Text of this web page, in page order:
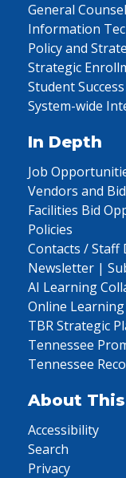
General Counsel
Information
Policy and
Strategic
Student Success
System-wide
In Depth
Job
Vendors and
Facilities Bid
Policies
Contacts / Staff
Newsletter |
AI Learning
Online
TBR Strategic
Tennessee
Tennessee
About
Accessibility
Search
Privacy